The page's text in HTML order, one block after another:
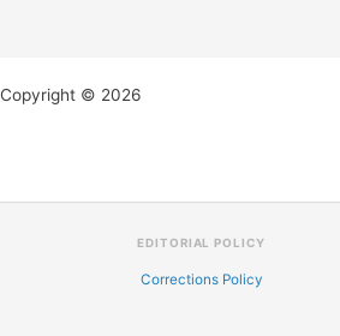
Copyright © 2026
EDITORIAL POLICY
Corrections Policy